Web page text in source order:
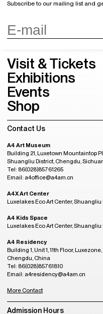
Subscribe to our mailing list and
Visit & Tickets
Exhibitions
Events
Shop
Contact Us
A4 Art Museum
Building 21, Luxetown Mountaintop
Shuangliu District, Chengdu,
Tel: 86(028)85761265
Email: a4office@a4am.cn
A4X Art Center
Luxelakes Eco Art Center,
A4 Kids Space
Luxelakes Eco Art Center,
A4 Residency
Building 1, Unit 1, 11th Floor,
Chengdu, China
Tel: 86(028)85761810
Email: a4residency@a4am.cn
More Contact
Admission Hours